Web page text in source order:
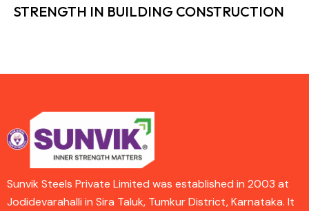
STRENGTH IN BUILDING CONSTRUCTION
Sunvik Steels Private Limited was established in 2003 at
Jodidevarahalli in Sira Taluk, Tumkur District, Karnataka. It